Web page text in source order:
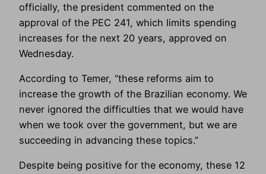
officially, the president commented on the
approval of the PEC 241, which limits spending
increases for the next 20 years, approved on
Wednesday.
According to Temer, “these reforms aim to
increase the growth of the Brazilian economy. We
never ignored the difficulties that we would have
when we took over the government, but we are
succeeding in advancing these topics.”
Despite being positive for the economy, these 12